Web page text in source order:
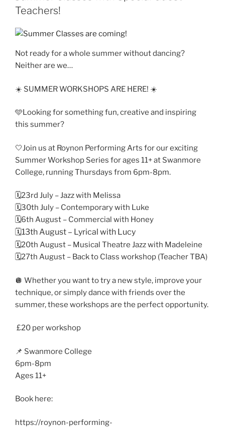
Teachers!
Not ready for a whole summer without dancing?
Neither are we…
☀️ SUMMER WORKSHOPS ARE HERE! ☀️
🩵Looking for something fun, creative and inspiring
this summer?
🤍Join us at Roynon Performing Arts for our exciting
Summer Workshop Series for ages 11+ at Swanmore
College, running Thursdays from 6pm-8pm.
🗓️23rd July – Jazz with Melissa
🗓️30th July – Contemporary with Luke
🗓️6th August – Commercial with Honey
🗓️13th August – Lyrical with Lucy
🗓️20th August – Musical Theatre Jazz with Madeleine
🗓️27th August – Back to Class workshop (Teacher TBA)
🪩 Whether you want to try a new style, improve your
technique, or simply dance with friends over the
summer, these workshops are the perfect opportunity.
£20 per workshop
📌 Swanmore College
6pm-8pm
Ages 11+
Book here:
https://roynon-performing-